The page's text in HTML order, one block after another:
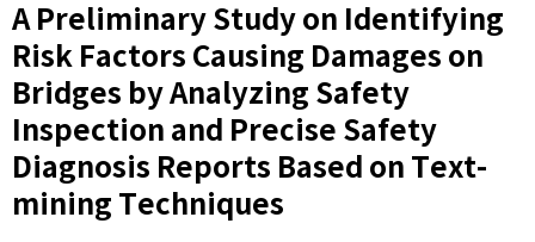
A Preliminary Study on Identifying
Risk Factors Causing Damages on
Bridges by Analyzing Safety
Inspection and Precise Safety
Diagnosis Reports Based on Text-
mining Techniques